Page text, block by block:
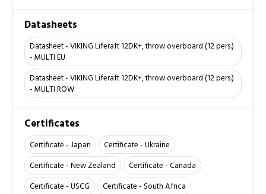
Datasheets
Datasheet - VIKING Liferaft 12DK+, throw overboard (12 pers.)
- MULTI EU
Datasheet - VIKING Liferaft 12DK+, throw overboard (12 pers.)
- MULTI ROW
Certificates
Certificate - Japan
Certificate - Ukraine
Certificate - New Zealand
Certificate - Canada
Certificate - USCG
Certificate - South Africa